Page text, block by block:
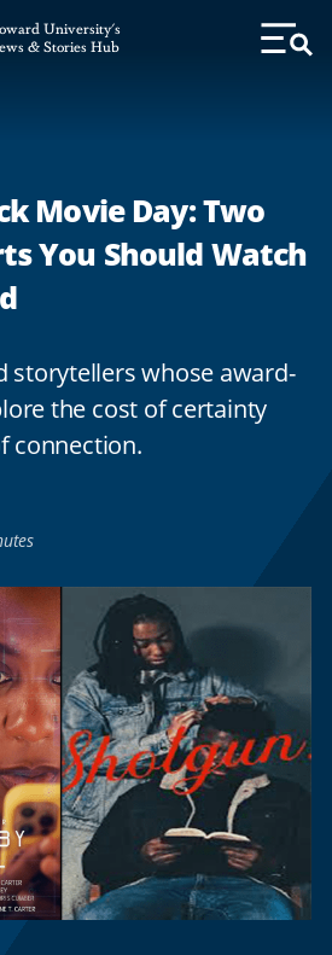
University's
& Stories Hub
Toggle
Movie Day: Two
You Should Watch
storytellers whose award-
the cost of certainty
connection.